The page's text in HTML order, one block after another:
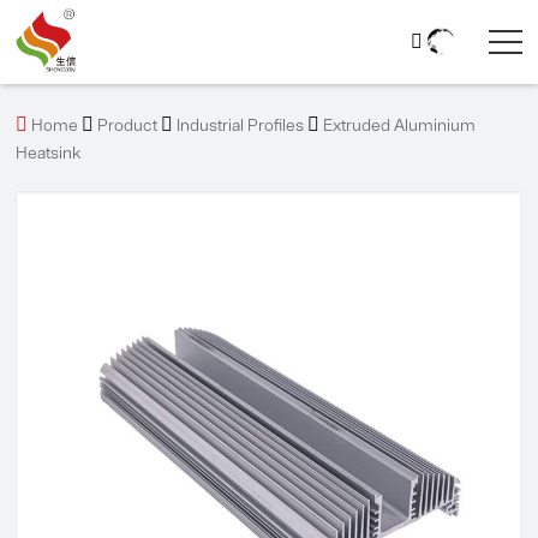

 Home  Product  Industrial Profiles  Extruded Aluminium
Heatsink